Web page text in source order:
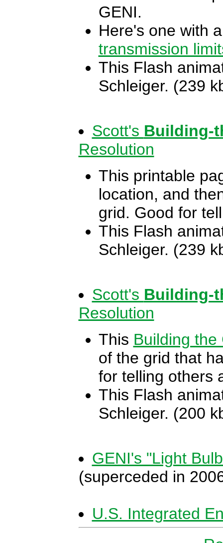
GENI.
Here's one with
transmission
This Flash
Schleiger. (239
Scott's Building-
Resolution
This printable
location, and
grid. Good for
This Flash
Schleiger. (239
Scott's Building-
Resolution
This Building the
of the grid that
for telling others
This Flash
Schleiger. (200
GENI's "Light
(superceded in
U.S. Integrated